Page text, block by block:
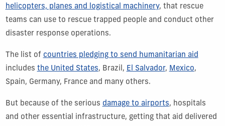
helicopters, planes and logistical machinery, that rescue
teams can use to rescue trapped people and conduct other
disaster response operations.
The list of countries pledging to send humanitarian aid
includes the United States, Brazil, El Salvador, Mexico,
Spain, Germany, France and many others.
But because of the serious damage to airports, hospitals
and other essential infrastructure, getting that aid delivered